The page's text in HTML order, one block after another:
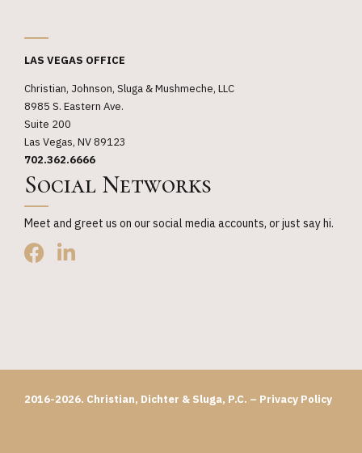
LAS VEGAS OFFICE
Christian, Johnson, Sluga & Mushmeche, LLC
8985 S. Eastern Ave.
Suite 200
Las Vegas, NV 89123
702.362.6666
Social Networks
Meet and greet us on our social media accounts, or just say hi.
2016-2026. Christian, Dichter & Sluga, P.C. – Privacy Policy